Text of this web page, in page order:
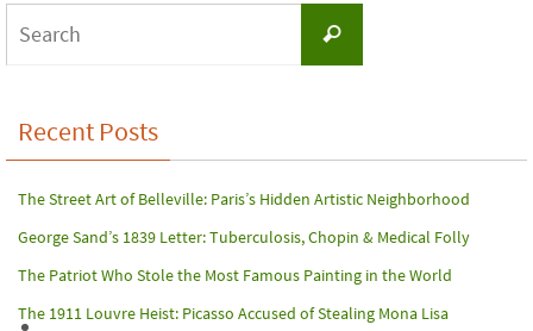
Search
Recent Posts
The Street Art of Belleville: Paris’s Hidden Artistic Neighborhood
George Sand’s 1839 Letter: Tuberculosis, Chopin & Medical Folly
The Patriot Who Stole the Most Famous Painting in the World
The 1911 Louvre Heist: Picasso Accused of Stealing Mona Lisa